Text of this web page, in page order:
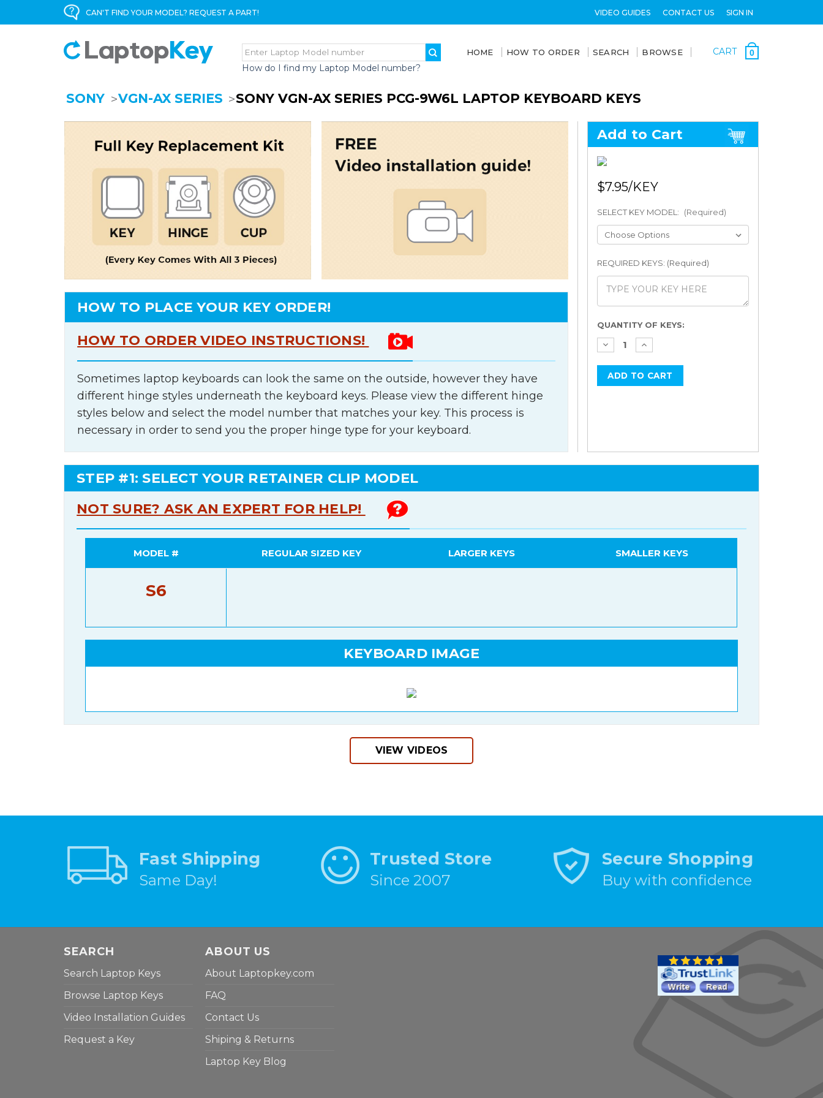
CAN'T FIND YOUR MODEL? REQUEST A PART! VIDEO GUIDES CONTACT US SIGN IN
How do I find my Laptop Model number?
HOME HOW TO ORDER SEARCH BROWSE CART 0
SONY VGN-AX SERIES SONY VGN-AX SERIES PCG-9W6L LAPTOP KEYBOARD KEYS
HOW TO PLACE YOUR KEY ORDER!
HOW TO ORDER VIDEO INSTRUCTIONS!
Sometimes laptop keyboards can look the same on the outside, however they have
different hinge styles underneath the keyboard keys. Please view the different hinge
styles below and select the model number that matches your key. This process is
necessary in order to send you the proper hinge type for your keyboard.
Add to Cart
$7.95
SELECT KEY MODEL: (Required)
REQUIRED KEYS: (Required)
Current
Stock:
QUANTITY OF KEYS:
STEP #1: SELECT YOUR RETAINER CLIP MODEL
NOT SURE? ASK AN EXPERT FOR HELP!
MODEL # REGULAR SIZED KEY LARGER KEYS SMALLER KEYS
S6
KEYBOARD IMAGE
VIEW VIDEOS
Fast Shipping
Same Day!
Trusted Store
Since 2007
Secure Shopping
Buy with confidence
SEARCH
Search Laptop Keys
Browse Laptop Keys
Video Installation Guides
Request a Key
ABOUT US
About Laptopkey.com
FAQ
Contact Us
Shiping & Returns
Laptop Key Blog